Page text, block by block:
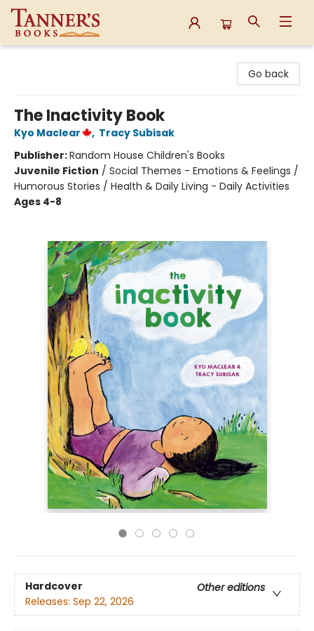
Go back
The Inactivity Book
Kyo Maclear , Tracy Subisak
Publisher:Random House Children's Books
Juvenile Fiction / Social Themes - Emotions & Feelings /
Humorous Stories / Health & Daily Living - Daily Activities
Ages 4-8
Hardcover
Other editions
Releases: Sep 22, 2026